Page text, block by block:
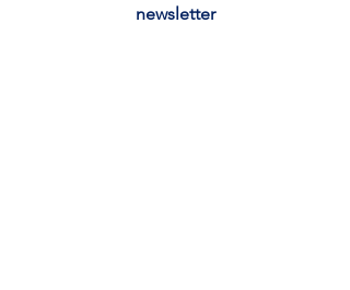
newsletter